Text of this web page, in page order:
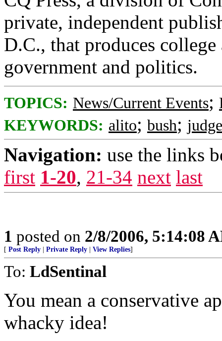
private, independent
D.C., that produces
government and politics.
TOPICS: News/Current Events;
KEYWORDS: alito; bush;
Navigation: use the links
first 1-20, 21-34 next last
1 posted on 2/8/2006, 5:14:08
[ Post Reply Private Reply View Replies]
To: LdSentinal
You mean a conservative
whacky idea!